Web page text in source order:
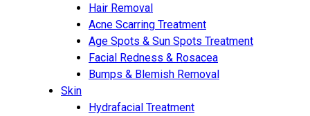
Hair Removal
Acne Scarring Treatment
Age Spots & Sun Spots Treatment
Facial Redness & Rosacea
Bumps & Blemish Removal
Skin
Hydrafacial Treatment